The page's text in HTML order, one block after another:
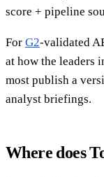
score + pipeline
For G2-validated
at how the leaders
most publish a
analyst briefings.
Where does